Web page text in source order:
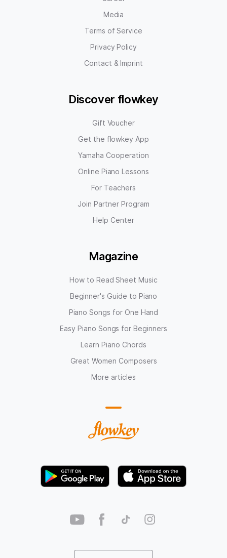
Media
Terms of Service
Privacy Policy
Contact & Imprint
Discover flowkey
Gift Voucher
Get the flowkey App
Yamaha Cooperation
Online Piano Lessons
For Teachers
Join Partner Program
Help Center
Magazine
How to Read Sheet Music
Beginner's Guide to Piano
Piano Songs for One Hand
Easy Piano Songs for Beginners
Learn Piano Chords
Great Women Composers
More articles